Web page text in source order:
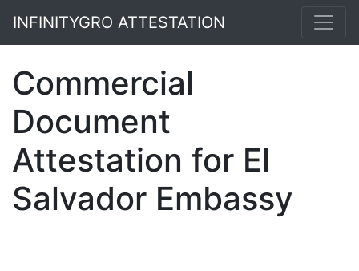
INFINITYGRO ATTESTATION
Commercial
Document
Attestation for El
Salvador Embassy